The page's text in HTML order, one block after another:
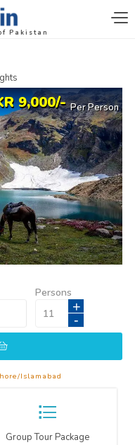
Pakistan
9,000/-Per Person
Persons
+
-
Islamabad
Group Tour Package